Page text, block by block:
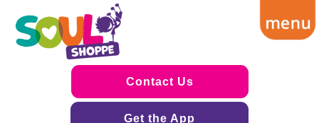
Contact Us
Get the App